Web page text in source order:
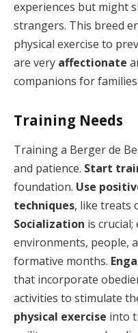
experiences but might
strangers. This breed
physical exercise to
are very affectionate
companions for
Training Needs
Training a Berger de
and patience. Start
foundation. Use
techniques, like treats
Socialization is
environments, people,
formative months.
that incorporate
activities to stimulate
physical exercise into